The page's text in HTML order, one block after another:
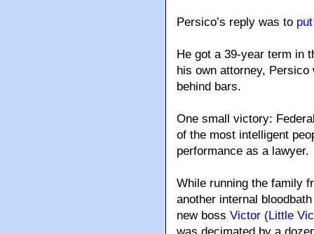
Persico’s reply was to
He got a 39-year term in
his own attorney,
behind bars.
One small victory:
of the most intelligent
performance as a lawyer.
While running the family
another internal
new boss Victor (Little